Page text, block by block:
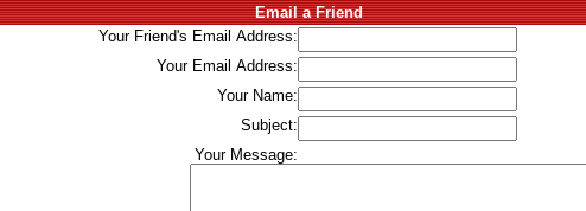
Email a Friend
Your Friend's Email Address:
Your Email Address:
Your Name:
Subject:
Your Message: